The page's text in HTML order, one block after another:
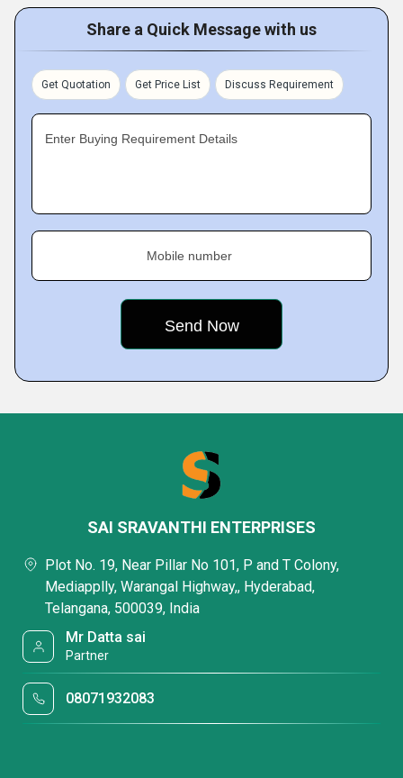
Share a Quick Message with us
Get Quotation Get Price List Discuss Requirement
Enter Buying Requirement Details
Mobile number
SAI SRAVANTHI ENTERPRISES
Plot No. 19, Near Pillar No 101, P and T Colony,
Mediapplly, Warangal Highway,, Hyderabad,
Telangana, 500039, India
Mr Datta sai
Partner
08071932083